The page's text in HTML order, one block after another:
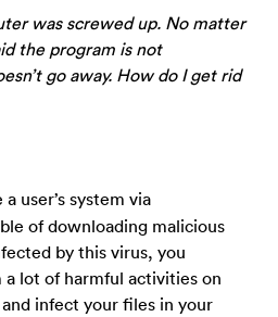
was screwed up. No matter
the program is not
go away. How do I get rid
user’s system via
of downloading malicious
by this virus, you
lot of harmful activities on
infect your files in your